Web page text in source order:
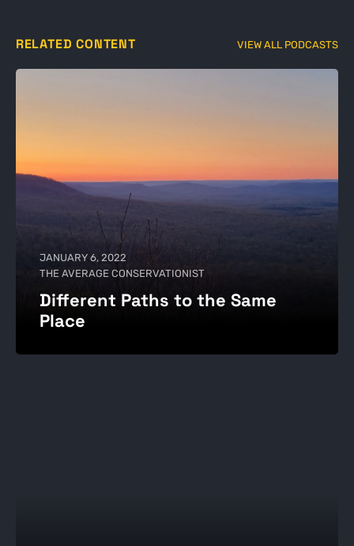
RELATED CONTENT VIEW ALL PODCASTS
JANUARY 6, 2022
THE AVERAGE CONSERVATIONIST
Different Paths to the Same
Place